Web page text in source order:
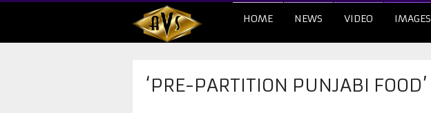
HOME NEWS VIDEO IMAGES
‘PRE-PARTITION PUNJABI FOOD’